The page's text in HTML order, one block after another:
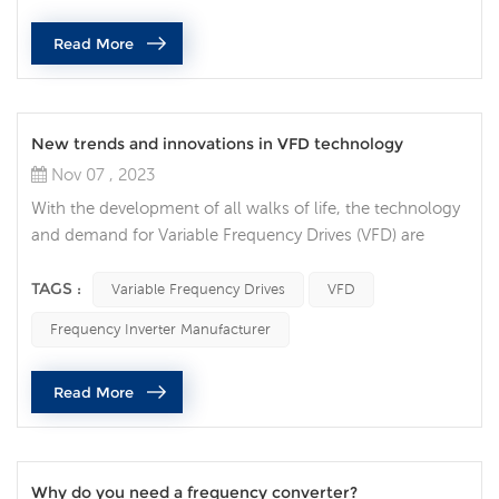
that impose specific requirements on their design,
installation and ope...
Read More
New trends and innovations in VFD technology
Nov 07 , 2023
With the development of all walks of life, the technology
and demand for Variable Frequency Drives (VFD) are
constantly innovating and developing. VFDs are
technology, allowing users to monitor and control their
devices in real time via the Internet. This trend makes
maintenance and troubleshoot...
TAGS : Variable Frequency Drives VFD
Frequency Inverter Manufacturer
Read More
Why do you need a frequency converter?